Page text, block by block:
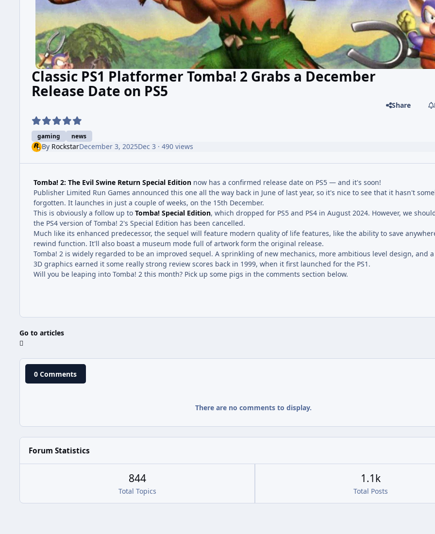
Classic PS1 Platformer Tomba! 2 Grabs a December
Release Date on PS5
gaming news
Share
By RockstarDecember 3, 2025Dec 3 · 490 views
Tomba! 2: The Evil Swine Return Special Edition now has a confirmed release date on PS5 — and it's soon!
Publisher Limited Run Games announced this one all the way back in June of last year, so it's nice to see that it hasn't
forgotten. It launches in just a couple of weeks, on the 15th December.
This is obviously a follow up to Tomba! Special Edition, which dropped for PS5 and PS4 in August 2024. However, we
the PS4 version of Tomba! 2's Special Edition has been cancelled.
Much like its enhanced predecessor, the sequel will feature modern quality of life features, like the ability to save
rewind function. It'll also boast a museum mode full of artwork form the original release.
Tomba! 2 is widely regarded to be an improved sequel. A sprinkling of new mechanics, more ambitious level design, and
3D graphics earned it some really strong review scores back in 1999, when it first launched for the PS1.
Will you be leaping into Tomba! 2 this month? Pick up some pigs in the comments section below.
Go to articles
0 Comments
There are no comments to display.
Forum Statistics
Total Topics
844
Total Posts
1.1k